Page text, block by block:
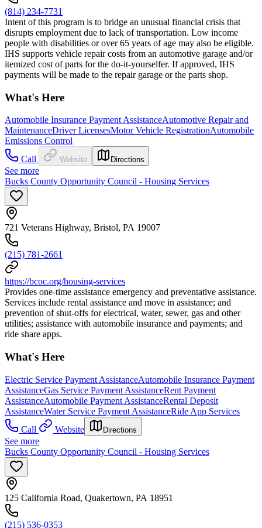
(814) 234-7731
Intent of this program is to bridge an unusual financial crisis that
disrupts employment due to lack of transportation. Low income
people with disabilities or over 65 years of age may also be eligible.
IHS supports vehicle repair costs from an automotive garage and/or
itemized cost of parts for the do-it-yourselfer. If approved, IHS
payments will be made to the repair garage or the parts shop.
What's Here
Automobile Insurance Payment AssistanceAutomotive Repair and
MaintenanceDriver LicensesMotor Vehicle RegistrationAutomobile
Emissions Control
Call
Website Directions
See more
Bucks County Opportunity Council - Housing Services
721 Veterans Highway, Bristol, PA 19007
(215) 781-2661
https://bcoc.org/housing-services
Provides one-time assistance emergency and preventative assistance.
Services include rental assistance and move in assistance; and
prevention of shut-offs for electrical, water, sewer, gas and other
utilities; assistance with automobile insurance and payments; and
ride share apps.
What's Here
Electric Service Payment AssistanceAutomobile Insurance Payment
AssistanceGas Service Payment AssistanceRent Payment
AssistanceAutomobile Payment AssistanceRental Deposit
AssistanceWater Service Payment AssistanceRide App Services
Call
Website Directions
See more
Bucks County Opportunity Council - Housing Services
125 California Road, Quakertown, PA 18951
(215) 536-0353